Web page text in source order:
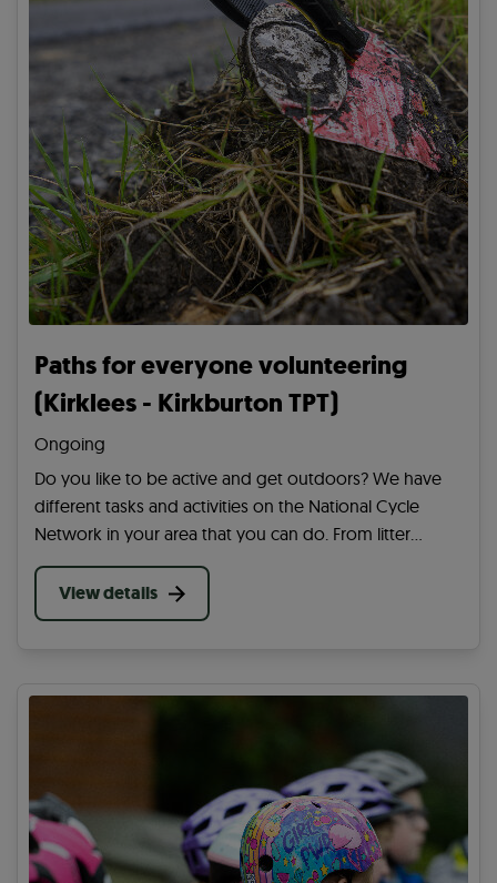
Paths for everyone volunteering
(Kirklees - Kirkburton TPT)
Ongoing
Do you like to be active and get outdoors? We have
different tasks and activities on the National Cycle
Network in your area that you can do. From litter
picking to cutting back overgrowing plants, you can
help in many ways on your community paths.
View details